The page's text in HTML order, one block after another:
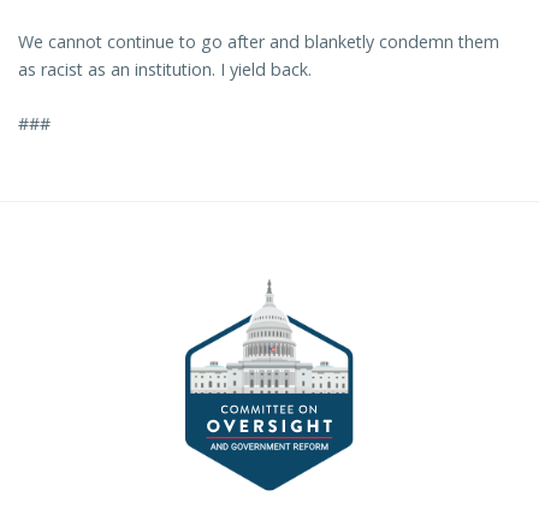
We cannot continue to go after and blanketly condemn them
as racist as an institution. I yield back.
###